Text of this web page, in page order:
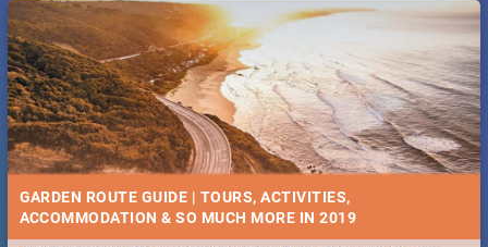
GARDEN ROUTE GUIDE | TOURS, ACTIVITIES,
ACCOMMODATION & SO MUCH MORE IN 2019